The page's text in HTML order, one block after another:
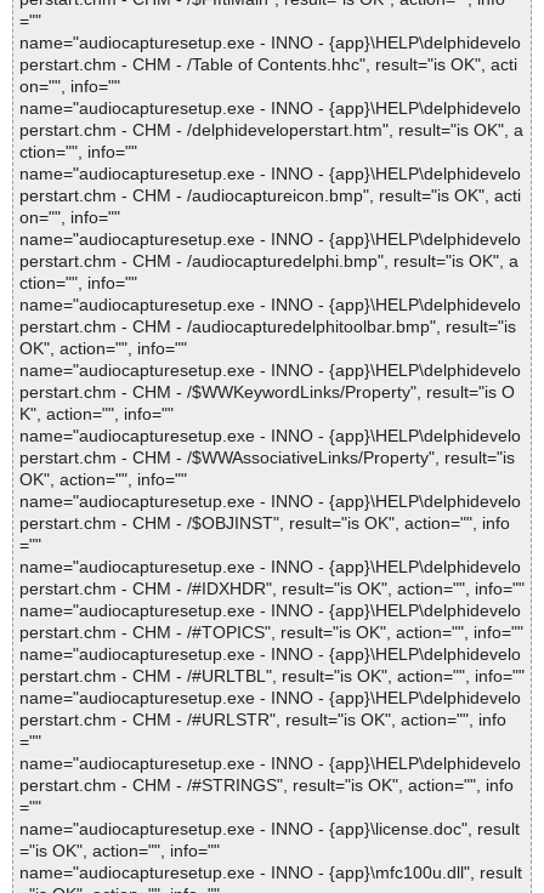
=""
name="audiocapturesetup.exe - INNO - {app}\HELP\delphidevelo
perstart.chm - CHM - /Table of Contents.hhc", result="is OK", acti
on="", info=""
name="audiocapturesetup.exe - INNO - {app}\HELP\delphidevelo
perstart.chm - CHM - /delphideveloperstart.htm", result="is OK", a
ction="", info=""
name="audiocapturesetup.exe - INNO - {app}\HELP\delphidevelo
perstart.chm - CHM - /audiocaptureicon.bmp", result="is OK", acti
on="", info=""
name="audiocapturesetup.exe - INNO - {app}\HELP\delphidevelo
perstart.chm - CHM - /audiocapturedelphi.bmp", result="is OK", a
ction="", info=""
name="audiocapturesetup.exe - INNO - {app}\HELP\delphidevelo
perstart.chm - CHM - /audiocapturedelphitoolbar.bmp", result="is
OK", action="", info=""
name="audiocapturesetup.exe - INNO - {app}\HELP\delphidevelo
perstart.chm - CHM - /$WWKeywordLinks/Property", result="is O
K", action="", info=""
name="audiocapturesetup.exe - INNO - {app}\HELP\delphidevelo
perstart.chm - CHM - /$WWAssociativeLinks/Property", result="is
OK", action="", info=""
name="audiocapturesetup.exe - INNO - {app}\HELP\delphidevelo
perstart.chm - CHM - /$OBJINST", result="is OK", action="", info
=""
name="audiocapturesetup.exe - INNO - {app}\HELP\delphidevelo
perstart.chm - CHM - /#IDXHDR", result="is OK", action="", info=""
name="audiocapturesetup.exe - INNO - {app}\HELP\delphidevelo
perstart.chm - CHM - /#TOPICS", result="is OK", action="", info=""
name="audiocapturesetup.exe - INNO - {app}\HELP\delphidevelo
perstart.chm - CHM - /#URLTBL", result="is OK", action="", info=""
name="audiocapturesetup.exe - INNO - {app}\HELP\delphidevelo
perstart.chm - CHM - /#URLSTR", result="is OK", action="", info
=""
name="audiocapturesetup.exe - INNO - {app}\HELP\delphidevelo
perstart.chm - CHM - /#STRINGS", result="is OK", action="", info
=""
name="audiocapturesetup.exe - INNO - {app}\license.doc", result
="is OK", action="", info=""
name="audiocapturesetup.exe - INNO - {app}\mfc100u.dll", result